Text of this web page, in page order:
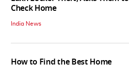
Check Home
India News
How to Find the Best Home